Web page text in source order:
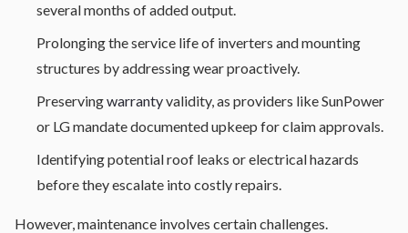
several months of added output.
Prolonging the service life of inverters and mounting
structures by addressing wear proactively.
Preservingwarrantyvalidity, as providers like SunPower
or LG mandate documented upkeep for claim approvals.
Identifying potential roof leaks or electrical hazards
before they escalate into costly repairs.
However, maintenance involves certain challenges.